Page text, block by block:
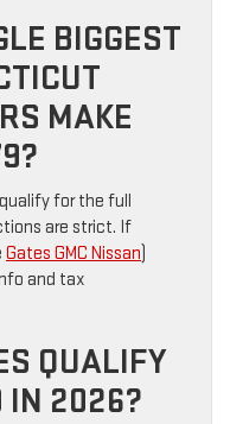
BIGGEST
MAKE
for the full
are strict. If
Gates GMC Nissan)
and tax
QUALIFY
IN 2026?